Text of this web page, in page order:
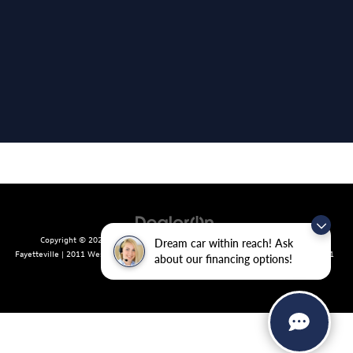
Dream car within reach! Ask
about our financing options!
Copyright © 2026 byDealerOn |Sitemap|Privacy| Crain Volkswagen of
Fayetteville | 2011 West Foxglove Dr., Fayetteville,AR 72704 | Sales:
479-439-8641